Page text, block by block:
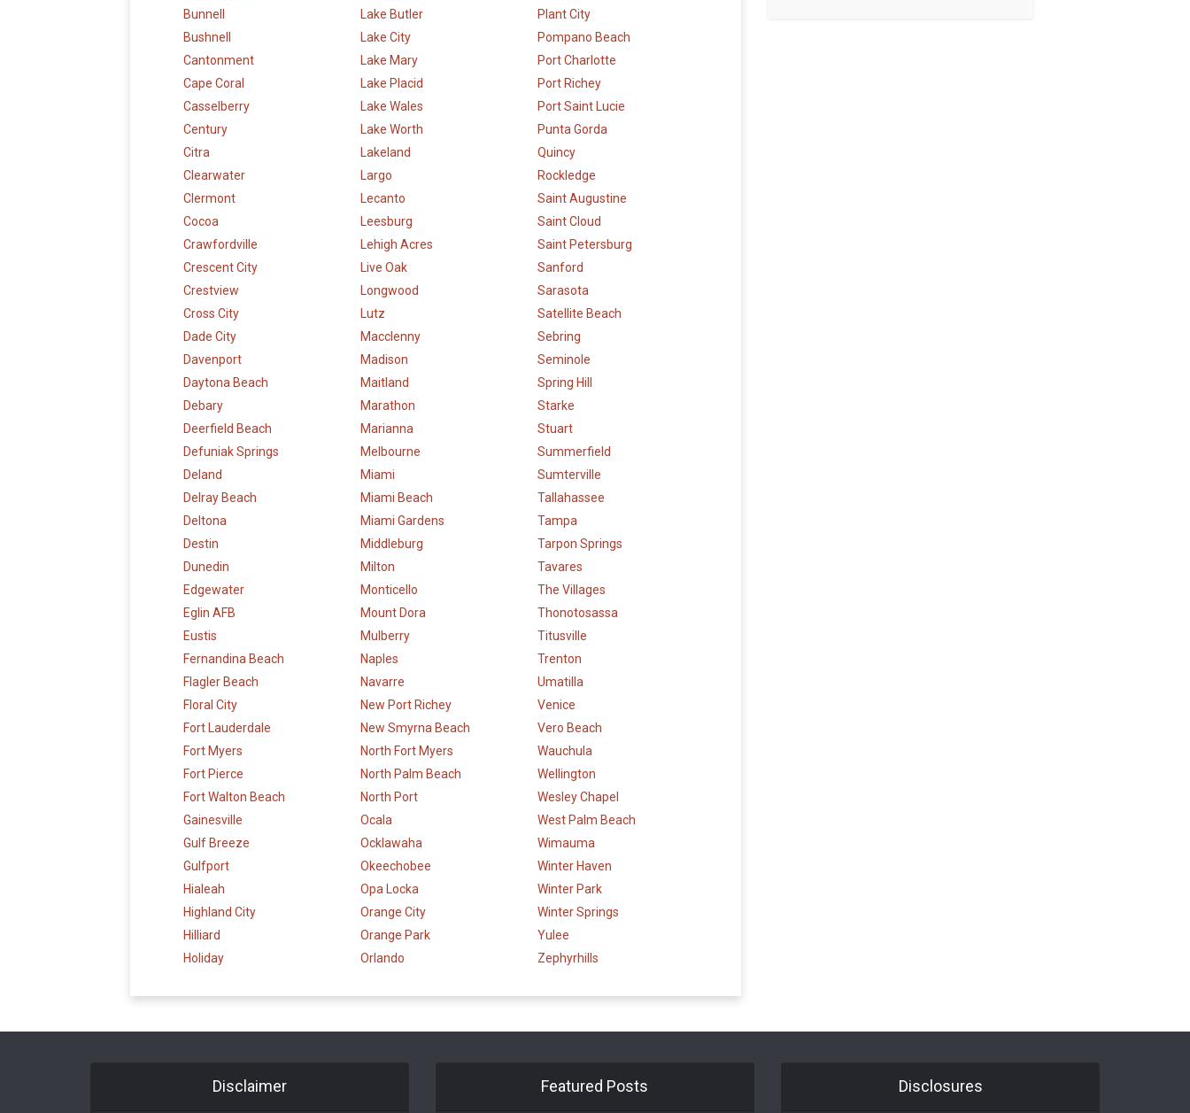
Bunnell
Bushnell
Cantonment
Cape Coral
Casselberry
Century
Citra
Clearwater
Clermont
Cocoa
Crawfordville
Crescent City
Crestview
Cross City
Dade City
Davenport
Daytona Beach
Debary
Deerfield Beach
Defuniak Springs
Deland
Delray Beach
Deltona
Destin
Dunedin
Edgewater
Eglin AFB
Eustis
Fernandina Beach
Flagler Beach
Floral City
Fort Lauderdale
Fort Myers
Fort Pierce
Fort Walton Beach
Gainesville
Gulf Breeze
Gulfport
Hialeah
Highland City
Hilliard
Holiday
Lake Butler
Lake City
Lake Mary
Lake Placid
Lake Wales
Lake Worth
Lakeland
Largo
Lecanto
Leesburg
Lehigh Acres
Live Oak
Longwood
Lutz
Macclenny
Madison
Maitland
Marathon
Marianna
Melbourne
Miami
Miami Beach
Miami Gardens
Middleburg
Milton
Monticello
Mount Dora
Mulberry
Naples
Navarre
New Port Richey
New Smyrna Beach
North Fort Myers
North Palm Beach
North Port
Ocala
Ocklawaha
Okeechobee
Opa Locka
Orange City
Orange Park
Orlando
Plant City
Pompano Beach
Port Charlotte
Port Richey
Port Saint Lucie
Punta Gorda
Quincy
Rockledge
Saint Augustine
Saint Cloud
Saint Petersburg
Sanford
Sarasota
Satellite Beach
Sebring
Seminole
Spring Hill
Starke
Stuart
Summerfield
Sumterville
Tallahassee
Tampa
Tarpon Springs
Tavares
The Villages
Thonotosassa
Titusville
Trenton
Umatilla
Venice
Vero Beach
Wauchula
Wellington
Wesley Chapel
West Palm Beach
Wimauma
Winter Haven
Winter Park
Winter Springs
Yulee
Zephyrhills
Disclaimer Featured Posts Disclosures